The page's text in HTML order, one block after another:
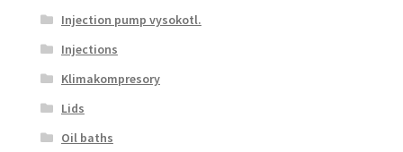
Injection pump vysokotl.
Injections
Klimakompresory
Lids
Oil baths